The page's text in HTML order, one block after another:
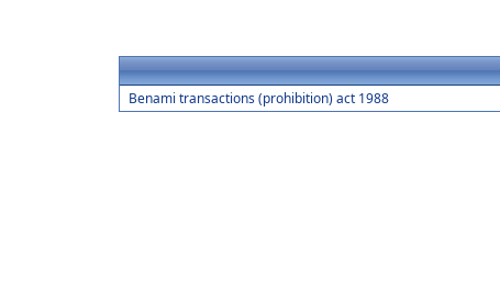
Benami transactions (prohibition) act 1988